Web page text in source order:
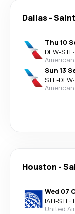
Dallas-
Thu 10
DFW-STL·
Sun 13
STL-DFW·
Houston -
Wed 07
IAH-STL·
United